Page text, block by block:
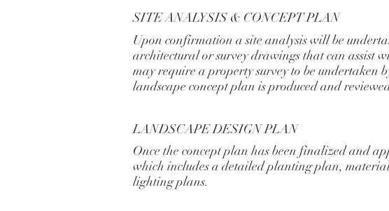
SITE ANALYSIS & CONCEPT PLAN
Upon confirmation a site analysis will be
architectural or survey drawings that can assist
may require a property survey to be
landscape concept plan is produced and
LANDSCAPE DESIGN PLAN
Once the concept plan has been finalized and
which includes a detailed planting plan,
lighting plans.